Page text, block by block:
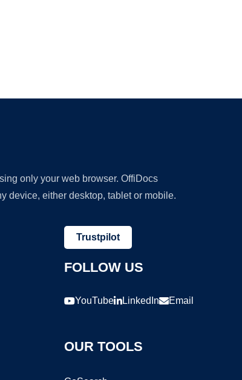
only your web browser. OffiDocs
device, either desktop, tablet or mobile.
Trustpilot
FOLLOW US
YouTube LinkedIn Email
OUR TOOLS